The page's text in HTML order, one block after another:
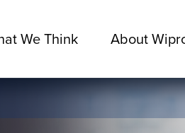
We Think About